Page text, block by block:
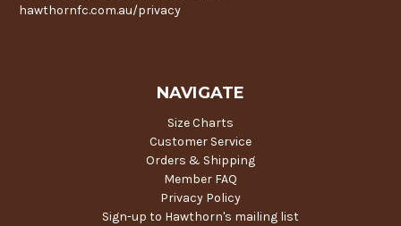
hawthornfc.com.au/privacy
NAVIGATE
Size Charts
Customer Service
Orders & Shipping
Member FAQ
Privacy Policy
Sign-up to Hawthorn's mailing list